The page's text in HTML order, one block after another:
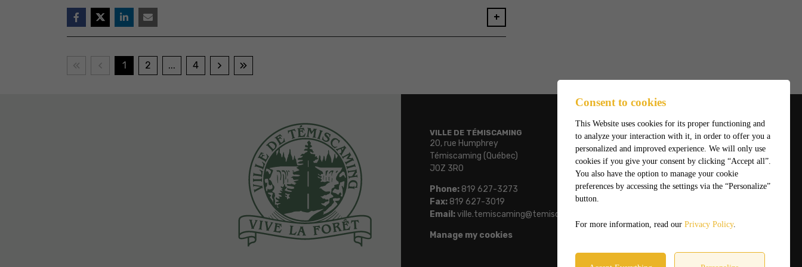
+
1 2 ... 4
Consent to cookies
This Website uses cookies for its proper functioning and
to analyze your interaction with it, in order to offer you a
personalized and improved experience. We will only use
cookies if you give your consent by clicking “Accept all”.
You also have the option to manage your cookie
preferences by accessing the settings via the “Personalize”
button.
For more information, read our Privacy Policy.
VILLE DE TÉMISCAMING
20, rue Humphrey
Témiscaming (Québec)
J0Z 3R0
Phone: 819 627-3273
Fax: 819 627-3019
Email:ville.temiscaming@temiscaming.net
Manage my cookies